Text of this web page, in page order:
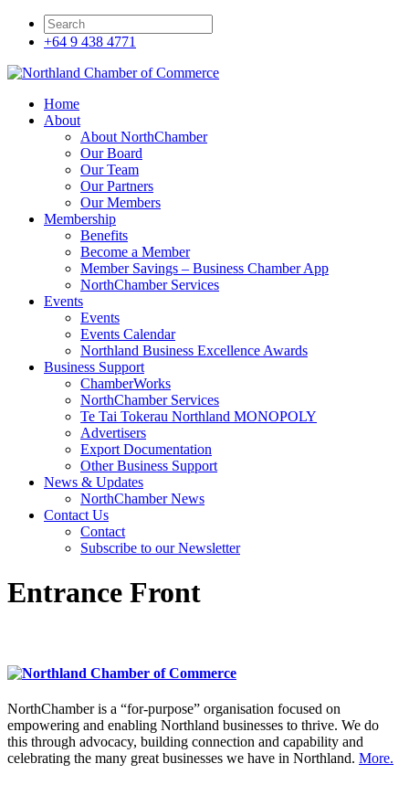
+64 9 438 4771
Home
About
About NorthChamber
Our Board
Our Team
Our Partners
Our Members
Membership
Benefits
Become a Member
Member Savings – Business Chamber App
NorthChamber Services
Events
Events
Events Calendar
Northland Business Excellence Awards
Business Support
ChamberWorks
NorthChamber Services
Te Tai Tokerau Northland MONOPOLY
Advertisers
Export Documentation
Other Business Support
News & Updates
NorthChamber News
Contact Us
Contact
Subscribe to our Newsletter
Entrance Front
NorthChamber is a “for-purpose” organisation focused on
empowering and enabling Northland businesses to thrive. We do
this through advocacy, building connection and capability and
celebrating the many great businesses we have in Northland. More.